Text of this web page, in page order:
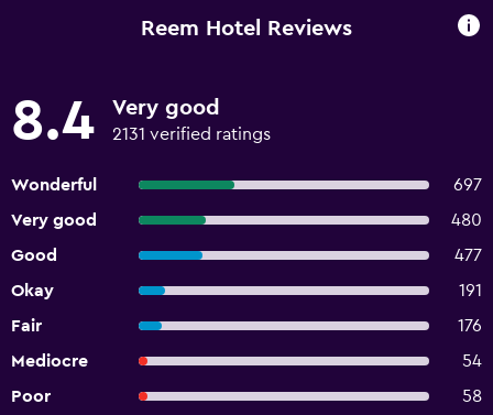
Reem Hotel Reviews
8.4 Very good
2131 verified ratings
Wonderful
697
Very good
480
Good
477
Okay
191
Fair
176
Mediocre
54
Poor
58